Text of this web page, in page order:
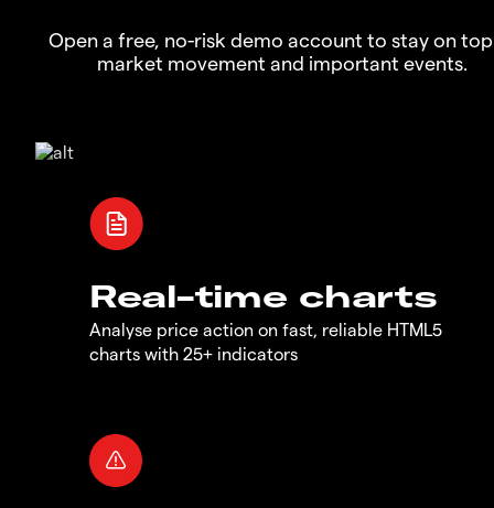
Open a free, no-risk demo account to stay on
market movement and important events.
Real-time charts
Analyse price action on fast, reliable HTML5
charts with 25+ indicators